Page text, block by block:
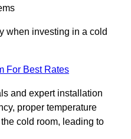
when investing in a cold
For Best Rates
and expert installation
proper temperature
cold room, leading to